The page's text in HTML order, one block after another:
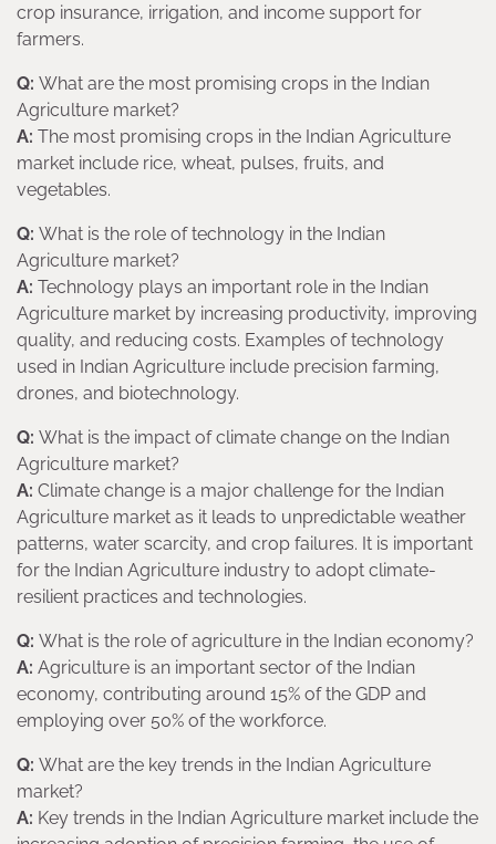
crop insurance, irrigation, and income support for
farmers.
Q: What are the most promising crops in the Indian
Agriculture market?
A: The most promising crops in the Indian Agriculture
market include rice, wheat, pulses, fruits, and
vegetables.
Q: What is the role of technology in the Indian
Agriculture market?
A: Technology plays an important role in the Indian
Agriculture market by increasing productivity, improving
quality, and reducing costs. Examples of technology
used in Indian Agriculture include precision farming,
drones, and biotechnology.
Q: What is the impact of climate change on the Indian
Agriculture market?
A: Climate change is a major challenge for the Indian
Agriculture market as it leads to unpredictable weather
patterns, water scarcity, and crop failures. It is important
for the Indian Agriculture industry to adopt climate-
resilient practices and technologies.
Q: What is the role of agriculture in the Indian economy?
A: Agriculture is an important sector of the Indian
economy, contributing around 15% of the GDP and
employing over 50% of the workforce.
Q: What are the key trends in the Indian Agriculture
market?
A: Key trends in the Indian Agriculture market include the